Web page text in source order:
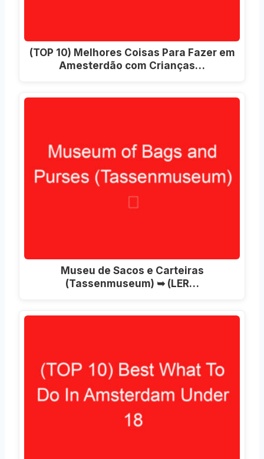
(TOP 10) Melhores Coisas Para Fazer em
Amesterdão com Crianças…
Museu de Sacos e Carteiras
(Tassenmuseum) ➥ (LER…